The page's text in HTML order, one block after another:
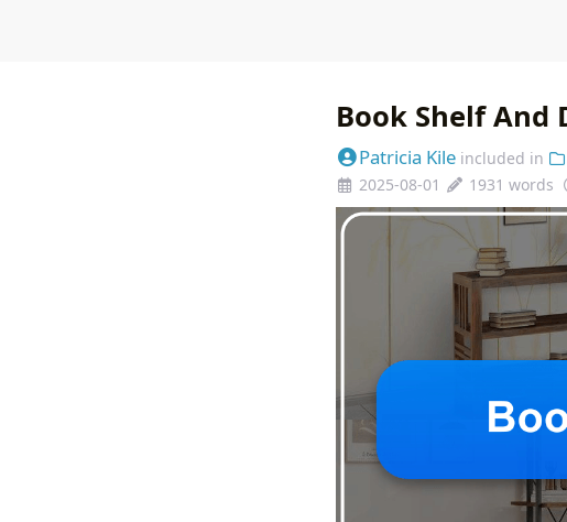
Book Shelf And
Patricia Kile included in
2025-08-01
1931 words